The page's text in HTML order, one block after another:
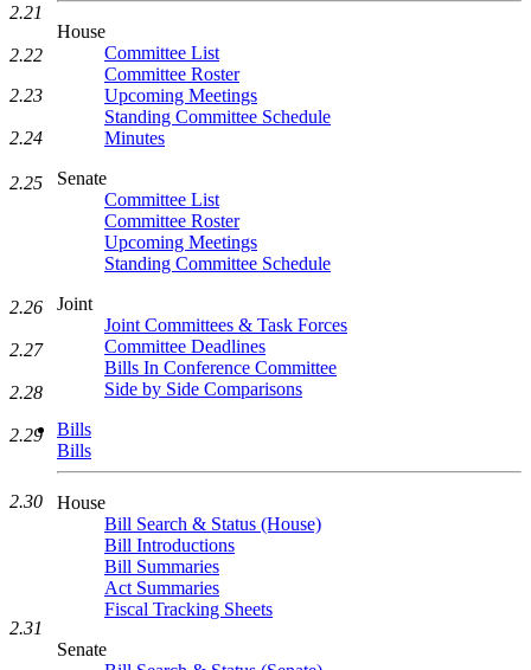
House
Committee List
Committee Roster
Upcoming Meetings
Standing Committee Schedule
Minutes
Senate
Committee List
Committee Roster
Upcoming Meetings
Standing Committee Schedule
Joint
Joint Committees & Task Forces
Committee Deadlines
Bills In Conference Committee
Side by Side Comparisons
Bills
Bills
House
Bill Search & Status (House)
Bill Introductions
Bill Summaries
Act Summaries
Fiscal Tracking Sheets
Senate
2.21
2.22
2.23
2.24
2.25
2.26
2.27
2.28
2.29
2.30
2.31